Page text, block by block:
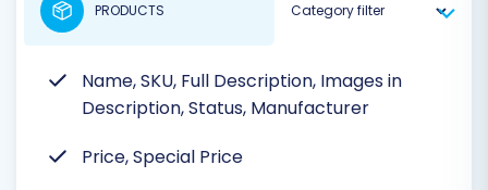
Name, SKU, Full Description, Images in
Description, Status, Manufacturer
Price, Special Price
PRODUCTS